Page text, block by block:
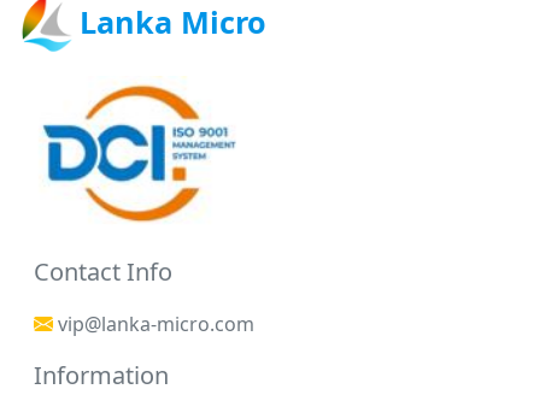
Lanka Micro
Contact Info
vip@lanka-micro.com
Information